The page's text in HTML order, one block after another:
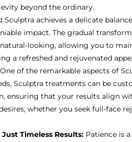
beyond the ordinary.
Sculptra achieves a delicate
impact. The gradual
looking, allowing you to
a refreshed and rejuvenated
One of the remarkable aspects of
Sculptra treatments can be
ensuring that your results align
whether you seek full-face
Timeless Results: Patience is